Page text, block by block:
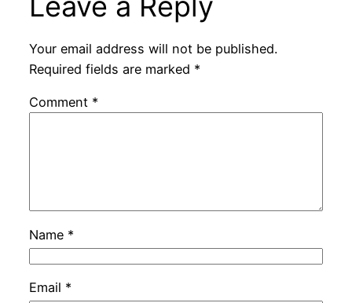
Your email address will not be published.
Required fields are marked *
Comment *
Name *
Email *